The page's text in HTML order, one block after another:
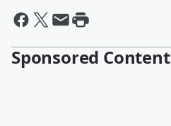
Sponsored Content